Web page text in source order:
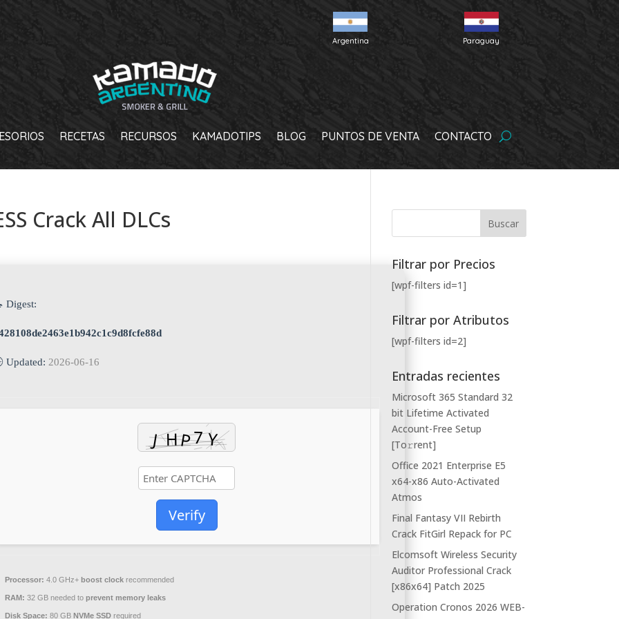
Argentina Paraguay
RECETAS RECURSOS KAMADOTIPS BLOG PUNTOS DE VENTA CONTACTO
Crack All DLCs
Digest:
Updated: 2026-06-16
Verify
Processor: 4.0 GHz+ boost clock recommended
RAM: 32 GB needed toprevent memory leaks
Disk Space: 80 GBNVMe SSD required
Filtrar por Precios
[wpf-filters id=1]
Filtrar por Atributos
[wpf-filters id=2]
Entradas recientes
Microsoft 365 Standard 32
bit Lifetime Activated
Account-Free Setup
[Тo𝚛rent]
Office 2021 Enterprise E5
x64-x86 Auto-Activated
Atmos
Final Fantasy VII Rebirth
Crack FitGirl Repack for PC
Elcomsoft Wireless Security
Auditor Professional Crack
[x86x64] Patch 2025
Operation Cronos 2026 WEB-